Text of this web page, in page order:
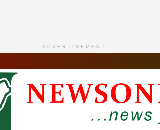
ADVERTISEMENT